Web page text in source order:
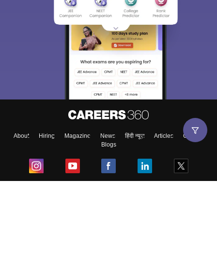
About Hiring Magazine News हिंदी न्यूज़ Articles
Contact
Blogs